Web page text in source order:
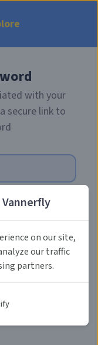
on our site,
our traffic
partners.
with your
secure link to